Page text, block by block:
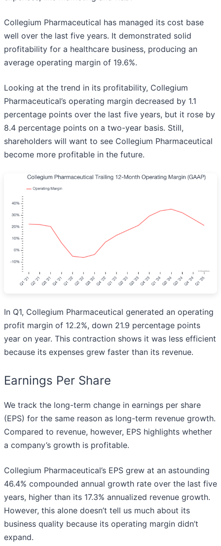
Collegium Pharmaceutical has managed its cost base
well over the last five years. It demonstrated solid
profitability for a healthcare business, producing an
average operating margin of 19.6%.
Looking at the trend in its profitability, Collegium
Pharmaceutical’s operating margin decreased by 1.1
percentage points over the last five years, but it rose by
8.4 percentage points on a two-year basis. Still,
shareholders will want to see Collegium Pharmaceutical
become more profitable in the future.
In Q1, Collegium Pharmaceutical generated an operating
profit margin of 12.2%, down 21.9 percentage points
year on year. This contraction shows it was less efficient
because its expenses grew faster than its revenue.
Earnings Per Share
We track the long-term change in earnings per share
(EPS) for the same reason as long-term revenue growth.
Compared to revenue, however, EPS highlights whether
a company’s growth is profitable.
Collegium Pharmaceutical’s EPS grew at an astounding
46.4% compounded annual growth rate over the last five
years, higher than its 17.3% annualized revenue growth.
However, this alone doesn’t tell us much about its
business quality because its operating margin didn’t
expand.